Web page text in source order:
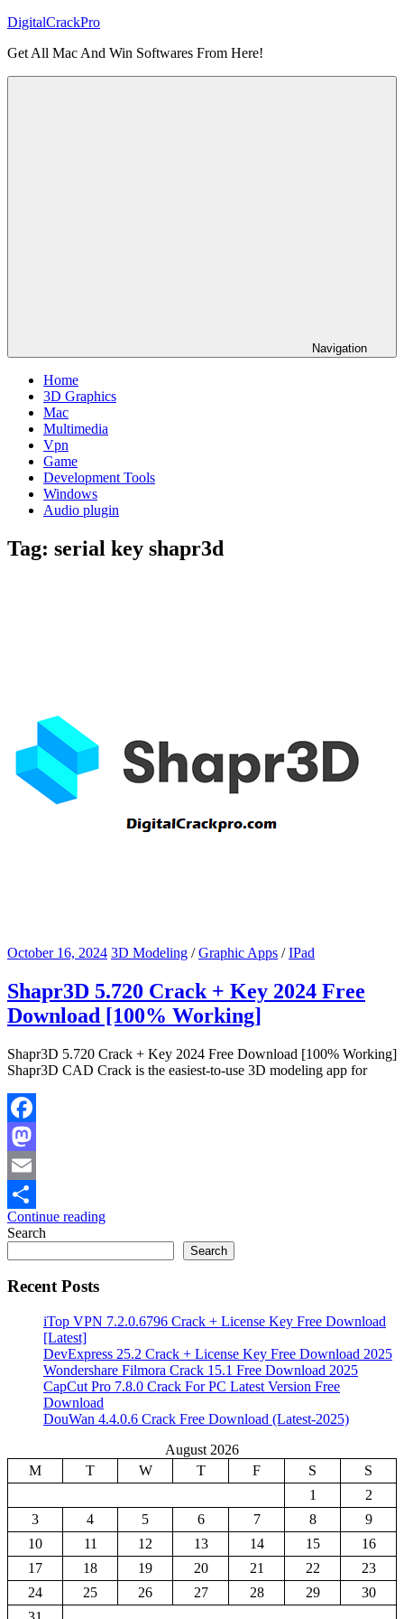
Skip
content
DigitalCrackPro
Get All Mac And Win Softwares From Here!
Navigation
Home
3D Graphics
Mac
Multimedia
Vpn
Game
Development Tools
Windows
Audio plugin
Tag: serial key shapr3d
October 16, 2024 3D Modeling /Graphic Apps /IPad
Shapr3D 5.720 Crack + Key 2024 Free
Download [100% Working]
Shapr3D 5.720 Crack + Key 2024 Free Download [100% Working]
Shapr3D CAD Crack is the easiest-to-use 3D modeling app for
Facebook
Mastodon
Email
Share
Continue reading
Search
Search
Recent Posts
iTop VPN 7.2.0.6796 Crack + License Key Free Download
[Latest]
DevExpress 25.2 Crack + License Key Free Download 2025
Wondershare Filmora Crack 15.1 Free Download 2025
CapCut Pro 7.8.0 Crack For PC Latest Version Free
Download
DouWan 4.4.0.6 Crack Free Download (Latest-2025)
August 2026
M
T W T F S
S
1
2
3
4 5 6 7 8
9
10
11 12 13 14 15
16
17
18 19 20 21 22
23
24
25 26 27 28 29
30